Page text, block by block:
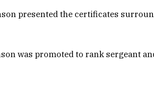
presented the certificates
was promoted to rank sergeant